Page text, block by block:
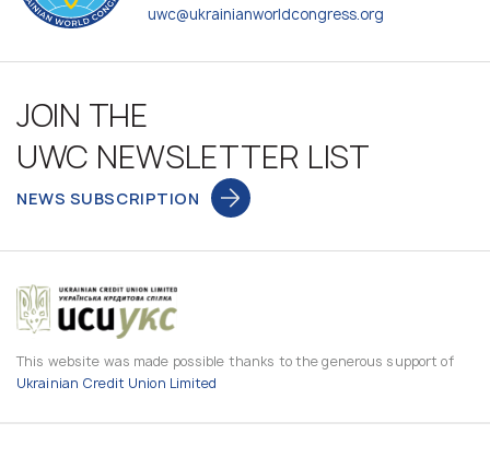
uwc@ukrainianworldcongress.org
JOIN THE
UWC NEWSLETTER LIST
NEWS SUBSCRIPTION
This website was made possible thanks to the generous support of
Ukrainian Credit Union Limited